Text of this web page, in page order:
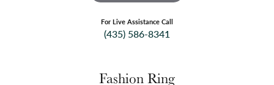
For Live Assistance Call
(435) 586-8341
Fashion Ring